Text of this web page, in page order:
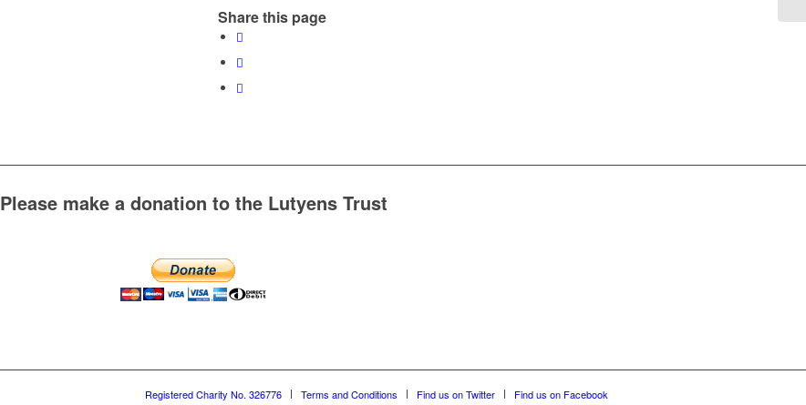
Share this page
Please make a donation to the Lutyens Trust
Registered Charity No. 326776 Terms and Conditions Find us on Twitter Find us on Facebook